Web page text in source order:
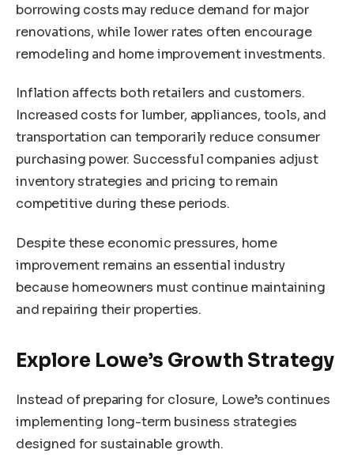
borrowing costs may reduce demand for major
renovations, while lower rates often encourage
remodeling and home improvement investments.
Inflation affects both retailers and customers.
Increased costs for lumber, appliances, tools, and
transportation can temporarily reduce consumer
purchasing power. Successful companies adjust
inventory strategies and pricing to remain
competitive during these periods.
Despite these economic pressures, home
improvement remains an essential industry
because homeowners must continue maintaining
and repairing their properties.
Explore Lowe’s Growth Strategy
Instead of preparing for closure, Lowe’s continues
implementing long-term business strategies
designed for sustainable growth.